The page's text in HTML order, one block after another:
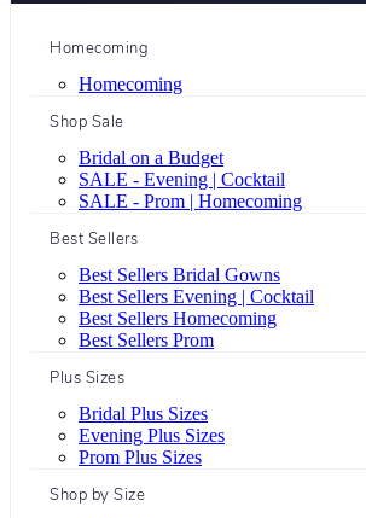
Homecoming
Homecoming
Shop Sale
Bridal on a Budget
SALE - Evening | Cocktail
SALE - Prom | Homecoming
Best Sellers
Best Sellers Bridal Gowns
Best Sellers Evening | Cocktail
Best Sellers Homecoming
Best Sellers Prom
Plus Sizes
Bridal Plus Sizes
Evening Plus Sizes
Prom Plus Sizes
Shop by Size